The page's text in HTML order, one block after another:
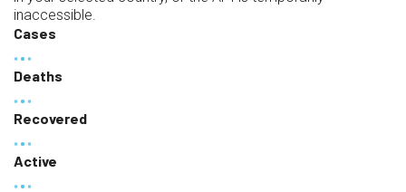
inaccessible.
Cases
Deaths
Recovered
Active